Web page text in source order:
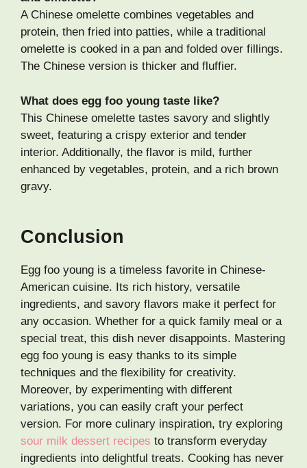
A Chinese omelette combines vegetables and
protein, then fried into patties, while a traditional
omelette is cooked in a pan and folded over fillings.
The Chinese version is thicker and fluffier.
What does egg foo young taste like?
This Chinese omelette tastes savory and slightly
sweet, featuring a crispy exterior and tender
interior. Additionally, the flavor is mild, further
enhanced by vegetables, protein, and a rich brown
gravy.
Conclusion
Egg foo young is a timeless favorite in Chinese-
American cuisine. Its rich history, versatile
ingredients, and savory flavors make it perfect for
any occasion. Whether for a quick family meal or a
special treat, this dish never disappoints. Mastering
egg foo young is easy thanks to its simple
techniques and the flexibility for creativity.
Moreover, by experimenting with different
variations, you can easily craft your perfect
version. For more culinary inspiration, try exploring
sour milk dessert recipes to transform everyday
ingredients into delightful treats. Cooking has never